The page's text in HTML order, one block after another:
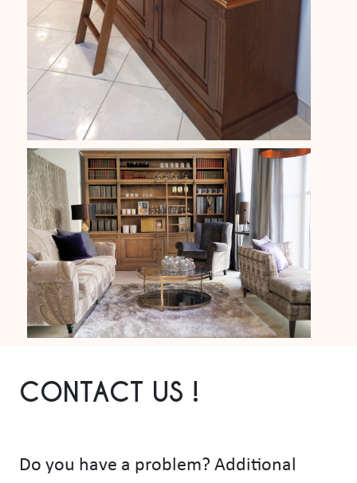
CONTACT US !
Do you have a problem? Additional